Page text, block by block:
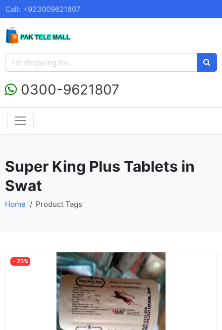
Call: +923009621807
0300-9621807
Super King Plus Tablets in
Swat
Home Product Tags
- 25%